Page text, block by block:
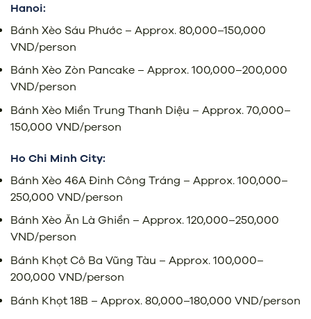
Hanoi:
Bánh Xèo Sáu Phước – Approx. 80,000–150,000
VND/person
Bánh Xèo Zòn Pancake – Approx. 100,000–200,000
VND/person
Bánh Xèo Miền Trung Thanh Diệu – Approx. 70,000–
150,000 VND/person
Ho Chi Minh City:
Bánh Xèo 46A Đinh Công Tráng – Approx. 100,000–
250,000 VND/person
Bánh Xèo Ăn Là Ghiền – Approx. 120,000–250,000
VND/person
Bánh Khọt Cô Ba Vũng Tàu – Approx. 100,000–
200,000 VND/person
Bánh Khọt 18B – Approx. 80,000–180,000 VND/person